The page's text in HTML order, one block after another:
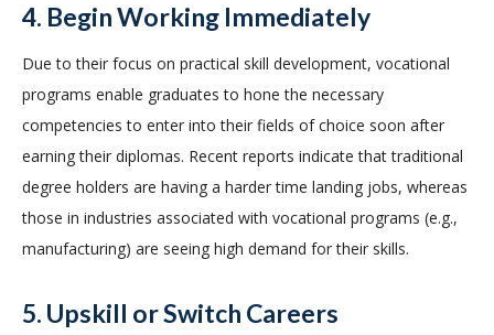
4. Begin Working Immediately
Due to their focus on practical skill development, vocational
programs enable graduates to hone the necessary
competencies to enter into their fields of choice soon after
earning their diplomas. Recent reports indicate that traditional
degree holders are having a harder time landing jobs, whereas
those in industries associated with vocational programs (e.g.,
manufacturing) are seeing high demand for their skills.
5. Upskill or Switch Careers